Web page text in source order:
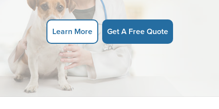
Learn More Get A Free Quote